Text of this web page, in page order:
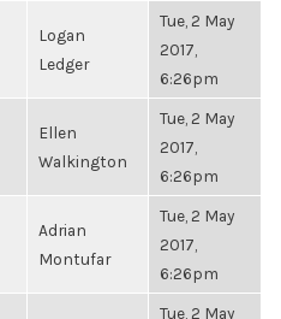
Logan
Ledger
Tue, 2 May
2017,
6:26pm
Ellen
Walkington
Tue, 2 May
2017,
6:26pm
Adrian
Montufar
Tue, 2 May
2017,
6:26pm
Tue, 2 May